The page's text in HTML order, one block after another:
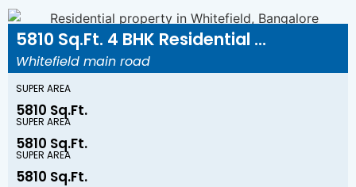
5810 Sq.Ft. 4 BHK Residential ...
Whitefield main road
SUPER AREA
5810 Sq.Ft.
SUPER AREA
5810 Sq.Ft.
SUPER AREA
5810 Sq.Ft.